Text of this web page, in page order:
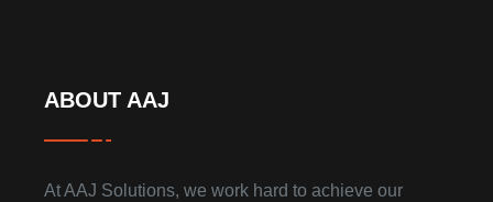
ABOUT AAJ
At AAJ Solutions, we work hard to achieve our